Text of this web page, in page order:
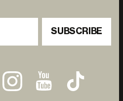
SUBSCRIBE